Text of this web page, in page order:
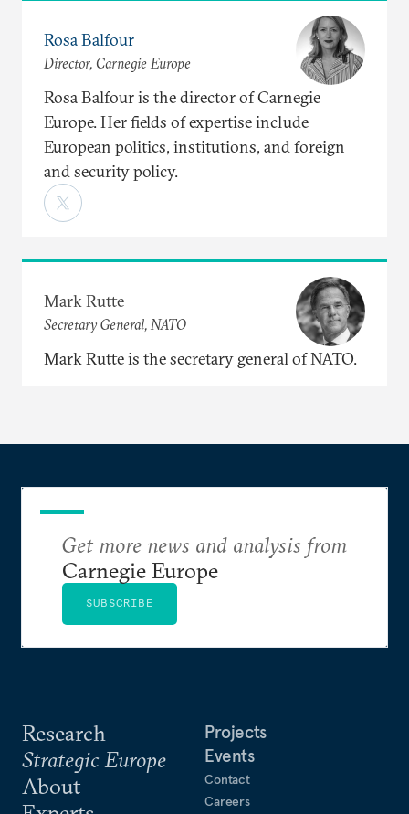
Rosa Balfour
Director, Carnegie Europe
Rosa Balfour is the director of Carnegie
Europe. Her fields of expertise include
European politics, institutions, and foreign
and security policy.
Mark Rutte
Secretary General, NATO
Mark Rutte is the secretary general of NATO.
Research
Strategic Europe
About
Projects
Events
Contact
Careers
Get more news and analysis from
Carnegie Europe
SUBSCRIBE